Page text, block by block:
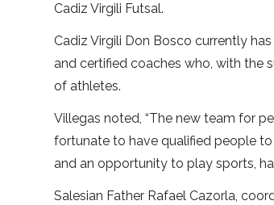
Cadiz Virgili Futsal.
Cadiz Virgili Don Bosco currently
and certified coaches who, with the
of athletes.
Villegas noted, “The new team for
fortunate to have qualified people
and an opportunity to play sports,
Salesian Father Rafael Cazorla,